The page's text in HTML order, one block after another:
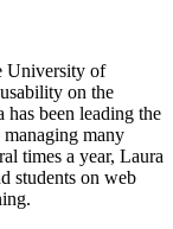
University of
on the
been leading the
many
times a year, Laura
students on web